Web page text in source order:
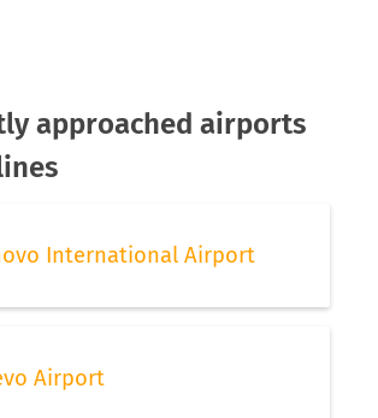
approached airports
International Airport
Airport